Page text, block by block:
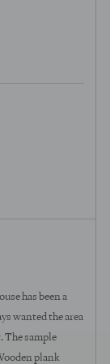
has been a
wanted the area
The sample
plank